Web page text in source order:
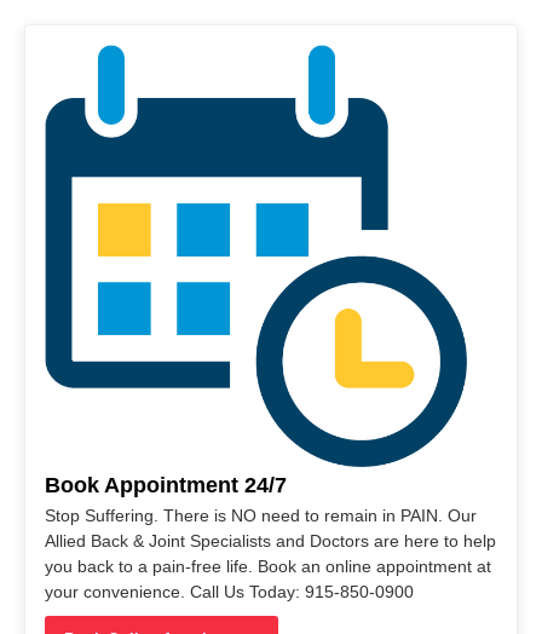
Book Appointment 24/7
Stop Suffering. There is NO need to remain in PAIN. Our
Allied Back & Joint Specialists and Doctors are here to help
you back to a pain-free life. Book an online appointment at
your convenience. Call Us Today: 915-850-0900